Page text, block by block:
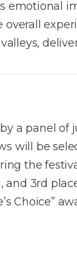
a panel of
will be
the
and 3rd
Choice”